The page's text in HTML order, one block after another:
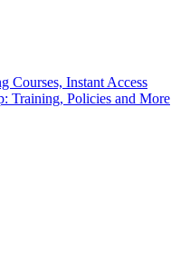
Courses, Instant Access
Training, Policies and More